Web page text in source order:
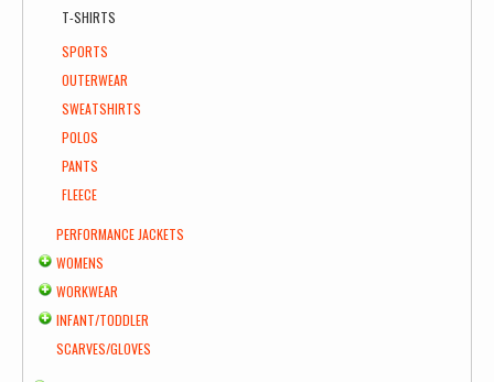
T-SHIRTS
SPORTS
OUTERWEAR
SWEATSHIRTS
POLOS
PANTS
FLEECE
PERFORMANCE JACKETS
WOMENS
WORKWEAR
INFANT/TODDLER
SCARVES/GLOVES